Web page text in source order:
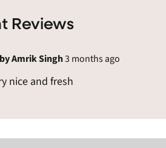
Reviews
Amrik Singh3 months ago
nice and fresh